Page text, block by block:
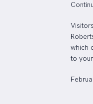
which
to